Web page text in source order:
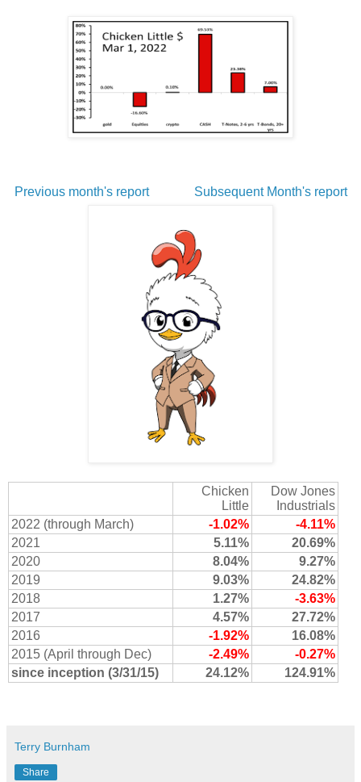
Previous month's report Subsequent Month's report
Chicken
Little
Dow Jones
Industrials
2022 (through March)
-1.02%
-4.11%
2021
5.11%
20.69%
2020
8.04%
9.27%
2019
9.03%
24.82%
2018
1.27%
-3.63%
2017
4.57%
27.72%
2016
-1.92%
16.08%
2015 (April through Dec)
-2.49%
-0.27%
since inception (3/31/15)
24.12% 124.91%
Terry Burnham
Share